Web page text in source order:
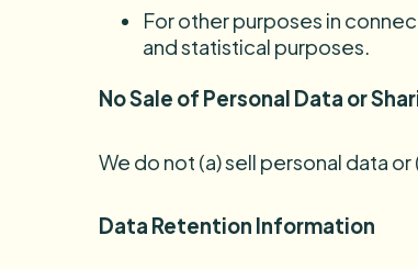
For other purposes in
and statistical purposes.
No Sale of Personal Data or
We do not (a) sell personal data
Data Retention Information